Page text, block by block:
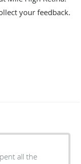
your feedback.
all the